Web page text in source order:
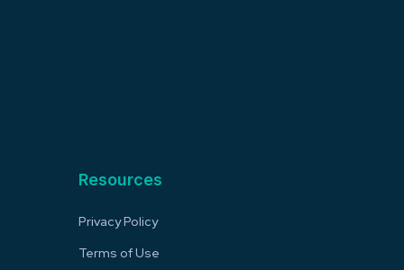
Resources
Privacy Policy
Terms of Use